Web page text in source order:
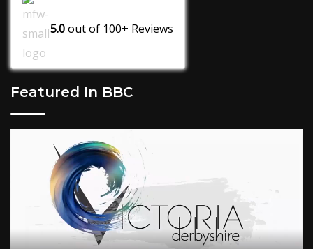
5.0out of 100+ Reviews
Featured In BBC